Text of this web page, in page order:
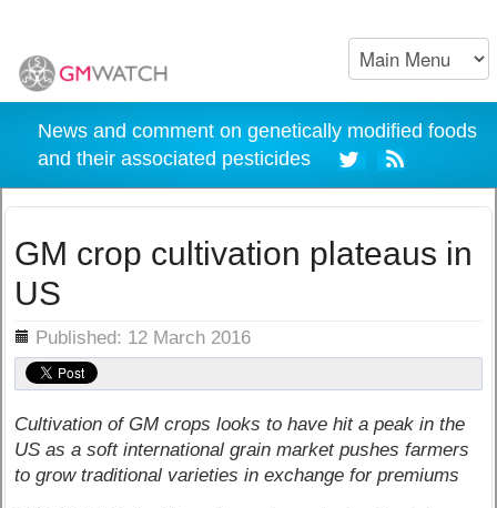
News and comment on genetically modified foods
and their associated pesticides
GM crop cultivation plateaus in
US
Published: 12 March 2016
Cultivation of GM crops looks to have hit a peak in the
US as a soft international grain market pushes farmers
to grow traditional varieties in exchange for premiums